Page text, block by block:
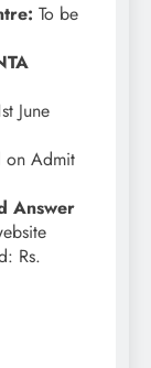
To be
June
on Admit
Answer
Rs.